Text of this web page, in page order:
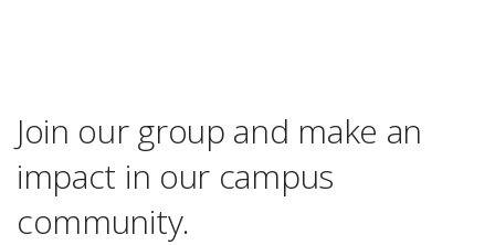
Join our group and make an
impact in our campus
community.